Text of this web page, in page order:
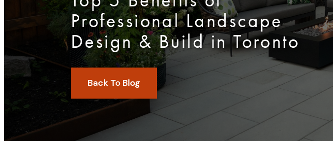
Professional Landscape
Design & Build in Toronto
Back To Blog